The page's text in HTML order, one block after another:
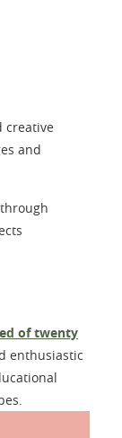
creative
and
of twenty
enthusiastic